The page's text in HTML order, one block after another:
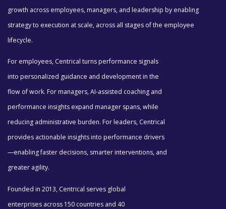
growth across employees, managers, and leadership by enabling
strategy to execution at scale, across all stages of the employee
lifecycle.
For employees, Centrical turns performance signals
into personalized guidance and development in the
flow of work. For managers, AI-assisted coaching and
performance insights expand manager spans, while
reducing administrative burden. For leaders, Centrical
provides actionable insights into performance drivers
—enabling faster decisions, smarter interventions, and
greater agility.
Founded in 2013, Centrical serves global
enterprises across 150 countries and 40